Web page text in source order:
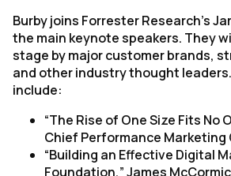
Burby joins Forrester Research’s
the main keynote speakers. They
stage by major customer brands,
and other industry thought
include:
“The Rise of One Size Fits No
Chief Performance Marketing
“Building an Effective Digital
Foundation,”James